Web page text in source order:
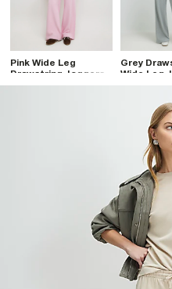
Pink Wide Leg
Drawstring Joggers
Grey
Wide Leg